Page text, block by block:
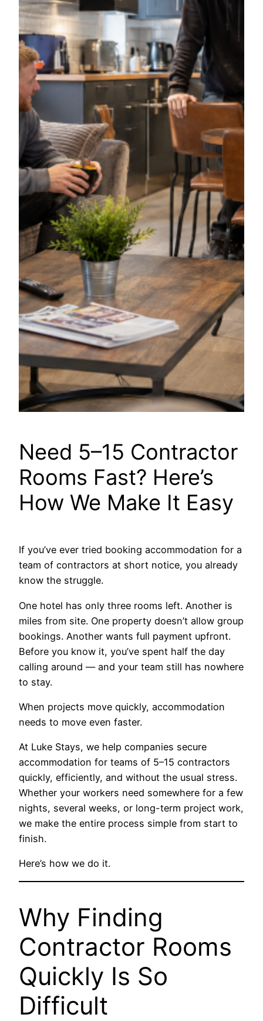
Need 5–15 Contractor
Rooms Fast? Here’s
How We Make It Easy
If you’ve ever tried booking accommodation for a
team of contractors at short notice, you already
know the struggle.
One hotel has only three rooms left. Another is
miles from site. One property doesn’t allow group
bookings. Another wants full payment upfront.
Before you know it, you’ve spent half the day
calling around — and your team still has nowhere
to stay.
When projects move quickly, accommodation
needs to move even faster.
At Luke Stays, we help companies secure
accommodation for teams of 5–15 contractors
quickly, efficiently, and without the usual stress.
Whether your workers need somewhere for a few
nights, several weeks, or long-term project work,
we make the entire process simple from start to
finish.
Here’s how we do it.
Why Finding
Contractor Rooms
Quickly Is So
Difficult